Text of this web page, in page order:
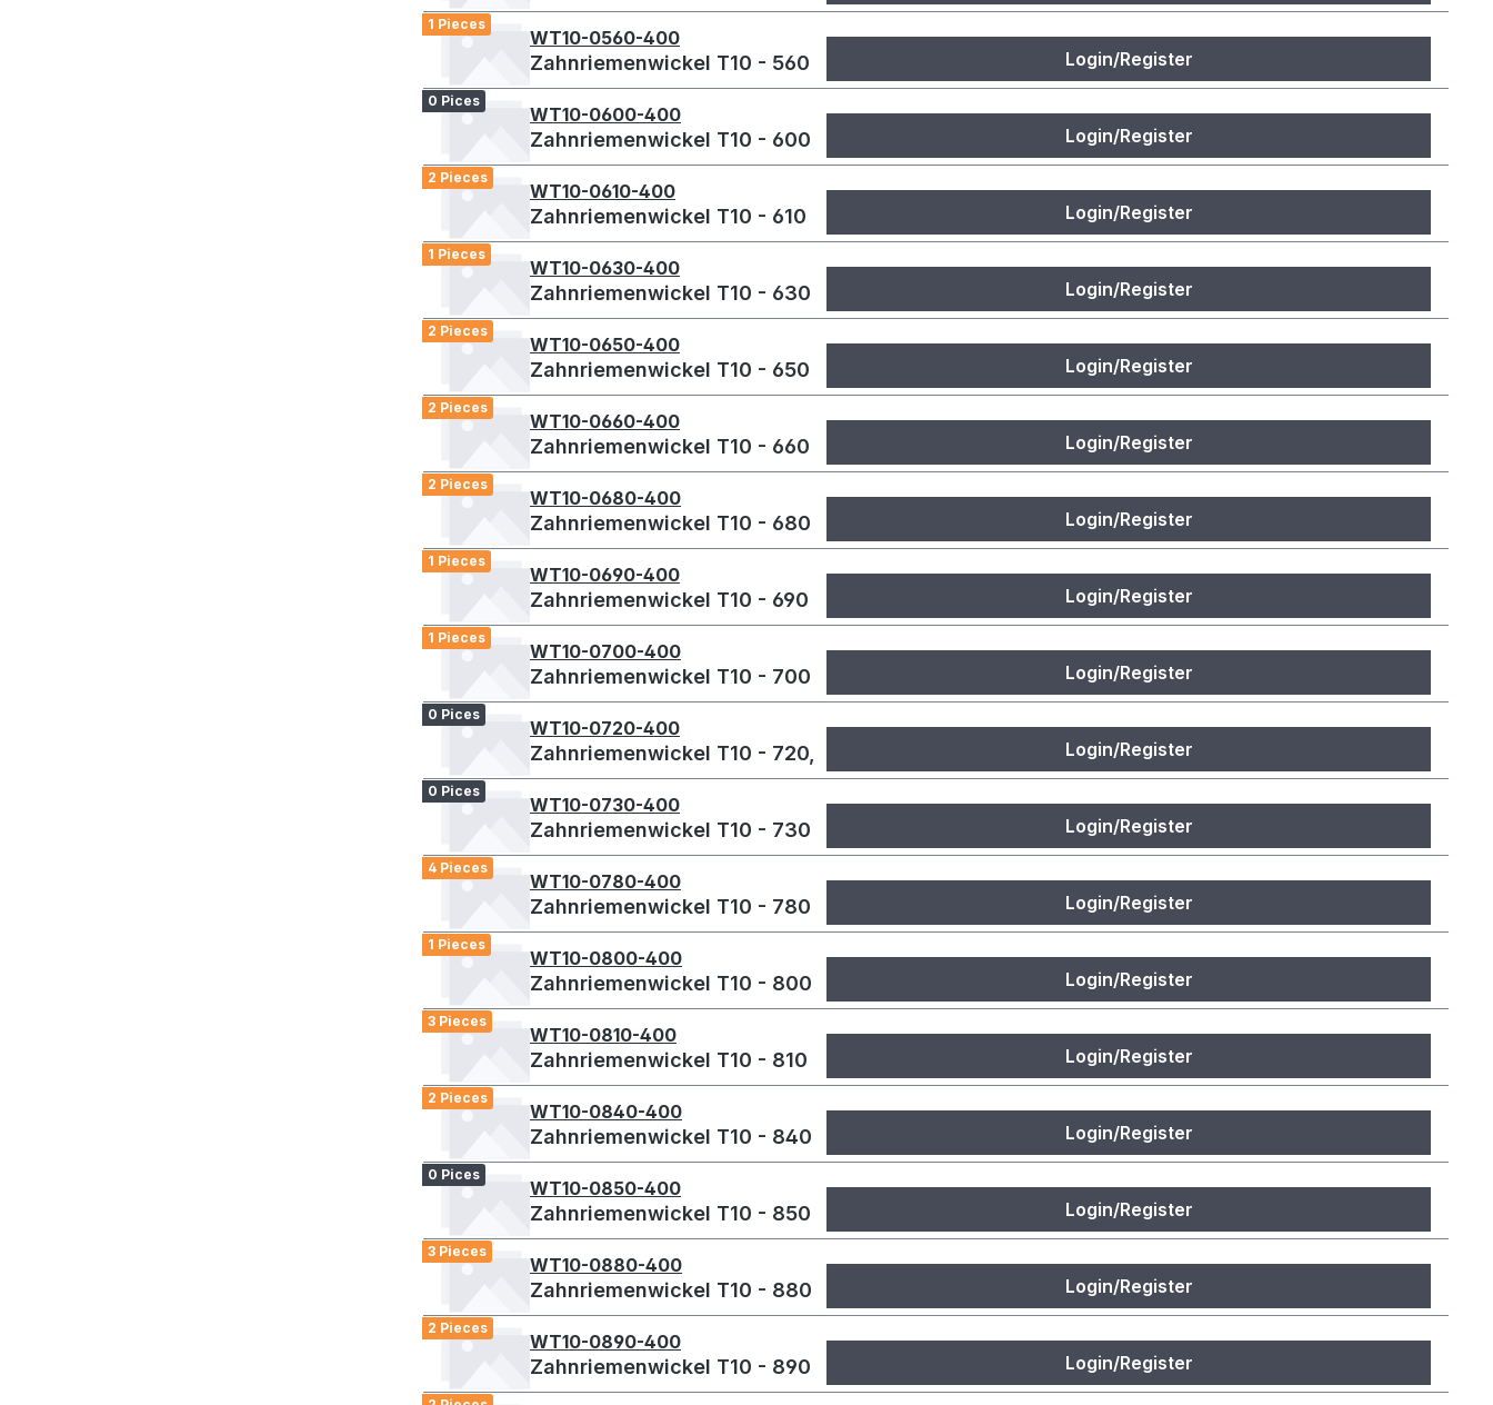
1 Pieces
WT10-0560-400
Zahnriemenwickel T10 - 560 Login/Register
0 Pices
WT10-0600-400
Zahnriemenwickel T10 - 600 Login/Register
2 Pieces
WT10-0610-400
Zahnriemenwickel T10 - 610 Login/Register
1 Pieces
WT10-0630-400
Zahnriemenwickel T10 - 630 Login/Register
2 Pieces
WT10-0650-400
Zahnriemenwickel T10 - 650 Login/Register
2 Pieces
WT10-0660-400
Zahnriemenwickel T10 - 660 Login/Register
2 Pieces
WT10-0680-400
Zahnriemenwickel T10 - 680 Login/Register
1 Pieces
WT10-0690-400
Zahnriemenwickel T10 - 690 Login/Register
1 Pieces
WT10-0700-400
Zahnriemenwickel T10 - 700 Login/Register
0 Pices
WT10-0720-400
Zahnriemenwickel T10 - 720, Login/Register
0 Pices
WT10-0730-400
Zahnriemenwickel T10 - 730 Login/Register
4 Pieces
WT10-0780-400
Zahnriemenwickel T10 - 780 Login/Register
1 Pieces
WT10-0800-400
Zahnriemenwickel T10 - 800 Login/Register
3 Pieces
WT10-0810-400
Zahnriemenwickel T10 - 810 Login/Register
2 Pieces
WT10-0840-400
Zahnriemenwickel T10 - 840 Login/Register
0 Pices
WT10-0850-400
Zahnriemenwickel T10 - 850 Login/Register
3 Pieces
WT10-0880-400
Zahnriemenwickel T10 - 880 Login/Register
2 Pieces
WT10-0890-400
Zahnriemenwickel T10 - 890 Login/Register